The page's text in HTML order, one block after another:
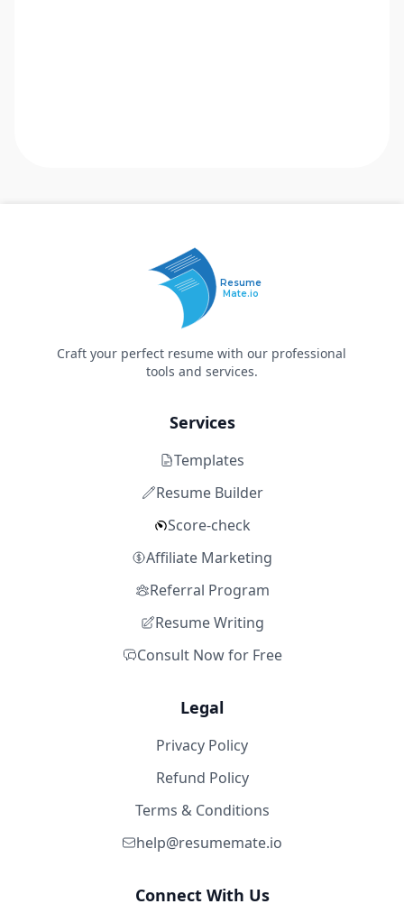
Resume
Mate.io
Craft your perfect resume with our professional
tools and services.
Services
Templates
Resume Builder
Score-check
Affiliate Marketing
Referral Program
Resume Writing
Consult Now for Free
Legal
Privacy Policy
Refund Policy
Terms & Conditions
help@resumemate.io
Connect With Us